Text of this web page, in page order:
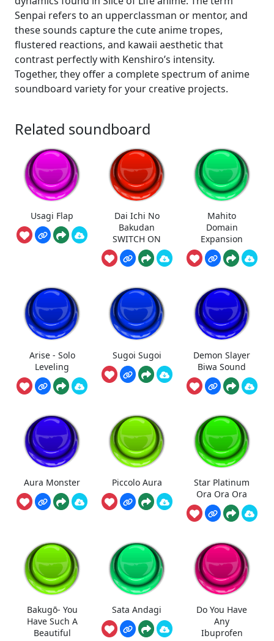
Senpai refers to an upperclassman or mentor, and
these sounds capture the cute anime tropes,
flustered reactions, and kawaii aesthetic that
contrast perfectly with Kenshiro’s intensity.
Together, they offer a complete spectrum of anime
soundboard variety for your creative projects.
Related soundboard
Usagi Flap
Dai Ichi No
Bakudan
SWITCH ON
Mahito
Domain
Expansion
Arise - Solo
Leveling
Sugoi Sugoi
Demon Slayer
Biwa Sound
Aura Monster Piccolo Aura
Star Platinum
Ora Ora Ora
Bakugō- You
Have Such A
Beautiful
Sata Andagi
Do You Have
Any
Ibuprofen